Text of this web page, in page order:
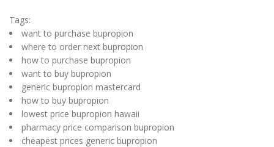
Tags:
want to purchase bupropion
where to order next bupropion
how to purchase bupropion
want to buy bupropion
generic bupropion mastercard
how to buy bupropion
lowest price bupropion hawaii
pharmacy price comparison bupropion
cheapest prices generic bupropion